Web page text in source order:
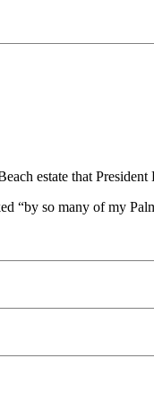
estate that President
“by so many of my